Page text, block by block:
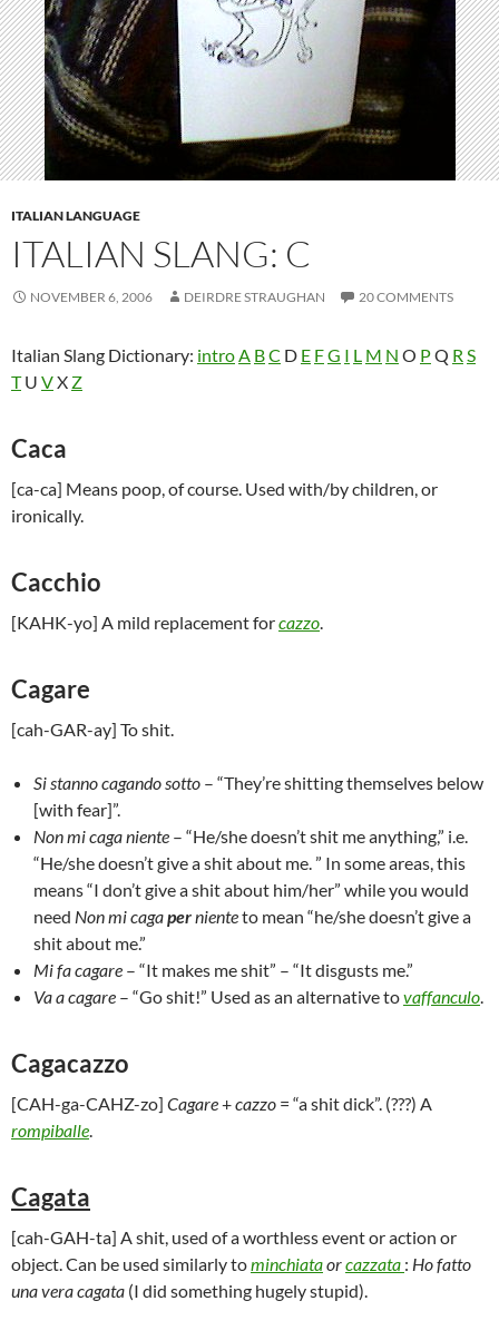
ITALIAN LANGUAGE
ITALIAN SLANG: C
NOVEMBER 6, 2006 DEIRDRE STRAUGHAN 20 COMMENTS
Italian Slang Dictionary: intro A BC D E FG I L M N O PQ R S
TU VX Z
Caca
[ca-ca] Means poop, of course. Used with/by children, or
ironically.
Cacchio
[KAHK-yo] A mild replacement forcazzo
Cagare
[cah-GAR-ay] To shit.
Si stanno cagando sotto – “They’re shitting themselves below
[with fear]”.
Non mi caga niente – “He/she doesn’t shit me anything,” i.e.
“He/she doesn’t give a shit about me. ” In some areas, this
means “I don’t give a shit about him/her” while you would
need Non mi cagapernienteto mean “he/she doesn’t give a
shit about me.”
Mi fa cagare – “It makes me shit” – “It disgusts me.”
Va a cagare – “Go shit!” Used as an alternative tovaffanculo
Cagacazzo
[CAH-ga-CAHZ-zo] Cagare+cazzo = “a shit dick”. (???) A
rompiballe
Cagata
[cah-GAH-ta] A shit, used of a worthless event or action or
object. Can be used similarly tominchiataorcazzata : Ho fatto
una vera cagata (I did something hugely stupid).